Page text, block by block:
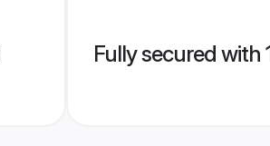
Fully secured with